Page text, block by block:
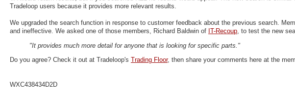
Tradeloop users because it provides more relevant results.
We upgraded the search function in response to customer feedback about the previous search.
and ineffective. We asked one of those members, Richard Baldwin of IT-Recoup , to test the new
"It provides much more detail for anyone that is looking for specific parts."
Do you agree? Check it out at Tradeloop's Trading Floor, then share your comments here at the
WXC438434D2D